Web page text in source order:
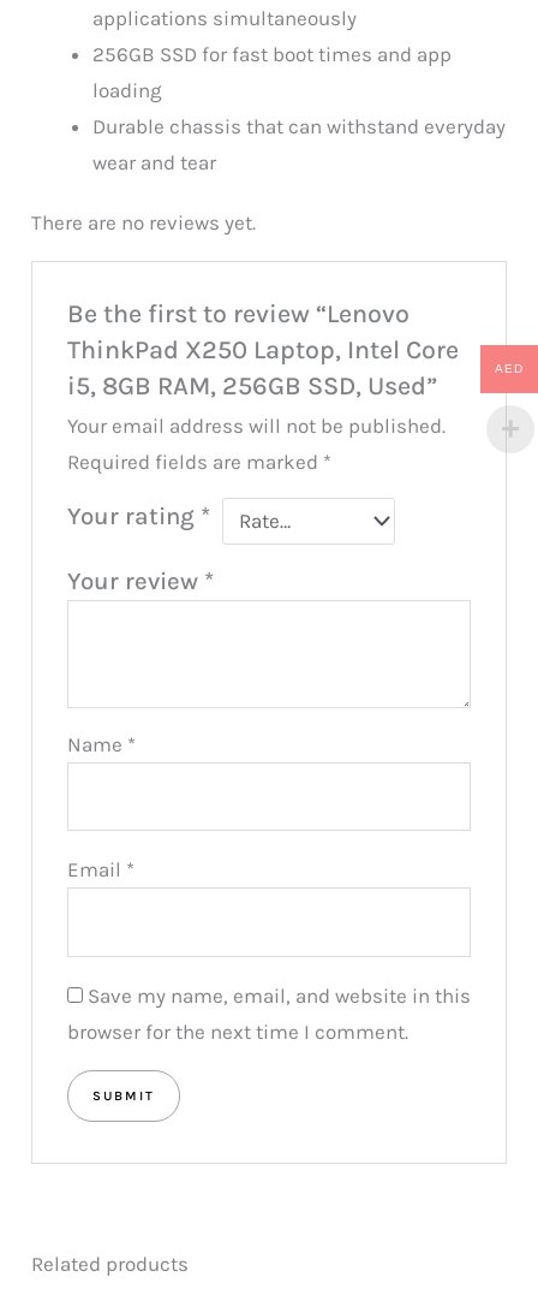
applications simultaneously
256GB SSD for fast boot times and app
loading
Durable chassis that can withstand everyday
wear and tear
There are no reviews yet.
Be the first to review “Lenovo
ThinkPad X250 Laptop, Intel Core
i5, 8GB RAM, 256GB SSD, Used”
Your email address will not be published.
Required fields are marked *
Your rating *
Your review *
Name *
Email *
Save my name, email, and website in this
browser for the next time I comment.
Related products
AED